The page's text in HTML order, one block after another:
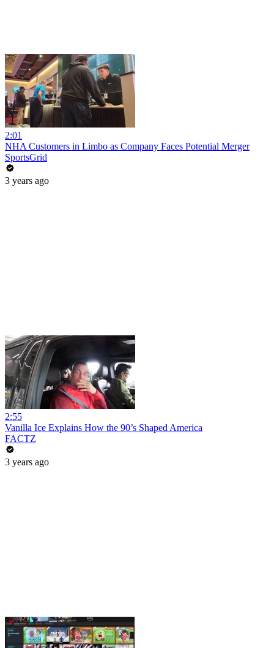
2:01
NHA Customers in Limbo as Company Faces Potential Merger
SportsGrid
3 years ago
2:55
Vanilla Ice Explains How the 90’s Shaped America
FACTZ
3 years ago